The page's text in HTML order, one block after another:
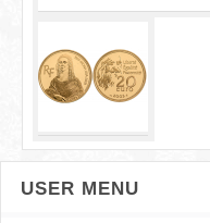
USER MENU